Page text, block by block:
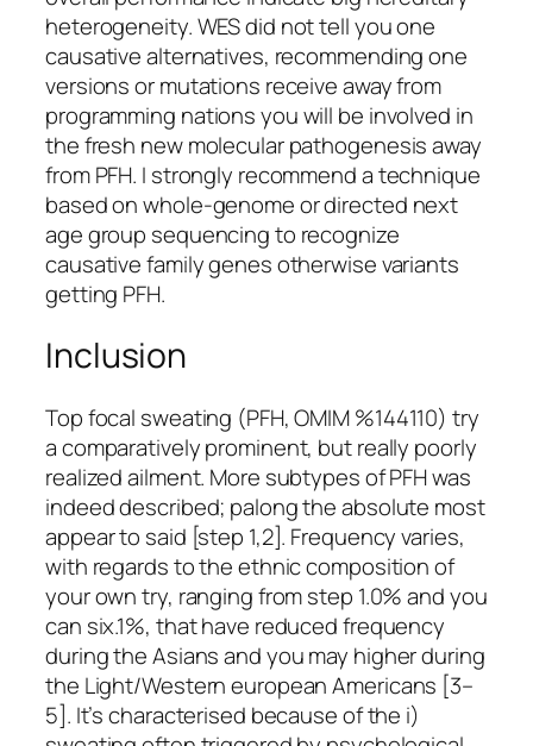
heterogeneity. WES did not tell you one
causative alternatives, recommending one
versions or mutations receive away from
programming nations you will be involved in
the fresh new molecular pathogenesis away
from PFH. I strongly recommend a technique
based on whole-genome or directed next
age group sequencing to recognize
causative family genes otherwise variants
getting PFH.
Inclusion
Top focal sweating (PFH, OMIM %144110) try
a comparatively prominent, but really poorly
realized ailment. More subtypes of PFH was
indeed described; palong the absolute most
appear to said [step 1,2]. Frequency varies,
with regards to the ethnic composition of
your own try, ranging from step 1.0% and you
can six.1%, that have reduced frequency
during the Asians and you may higher during
the Light/Western european Americans [3–
5]. It’s characterised because of the i)